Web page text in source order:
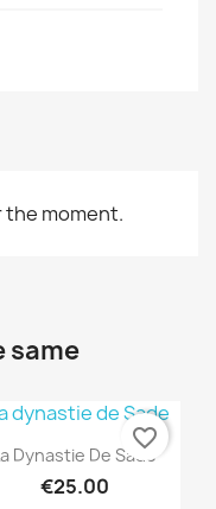
the moment.
same
Quick view
Dynastie De Sade
€25.00
favorite_border